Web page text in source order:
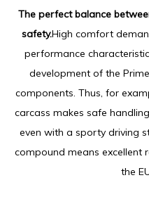
The perfect balance
safety.High comfort
performance
development of the
components. Thus, for
carcass makes safe
even with a sporty driving
compound means excellent
the